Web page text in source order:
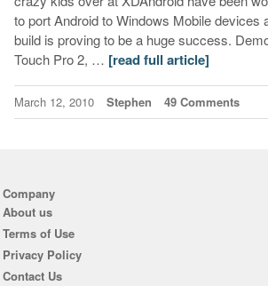
to port Android to Windows Mobile devices
build is proving to be a huge success.
Touch Pro 2, … [read full article]
March 12, 2010 Stephen 49 Comments
Company
About us
Terms of Use
Privacy Policy
Contact Us